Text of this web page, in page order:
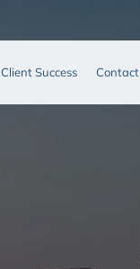
Client Success Contact